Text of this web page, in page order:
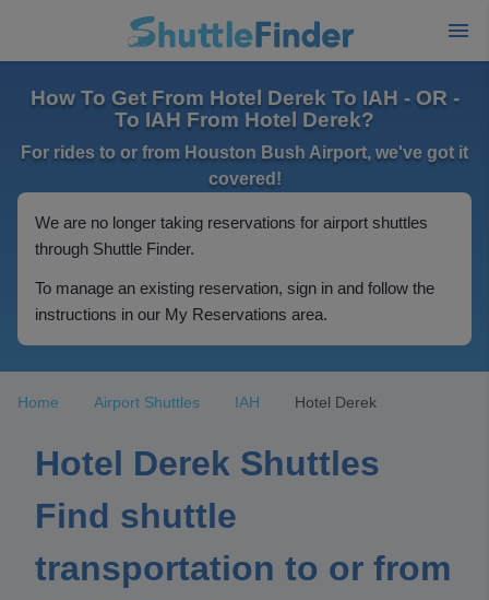
How To Get From Hotel Derek To IAH - OR -
To IAH From Hotel Derek?
For rides to or from Houston Bush Airport, we've got it
covered!
We are no longer taking reservations for airport shuttles
through Shuttle Finder.
To manage an existing reservation, sign in and follow the
instructions in our My Reservations area.
Home Airport Shuttles IAH Hotel Derek
Hotel Derek Shuttles
Find shuttle
transportation to or from